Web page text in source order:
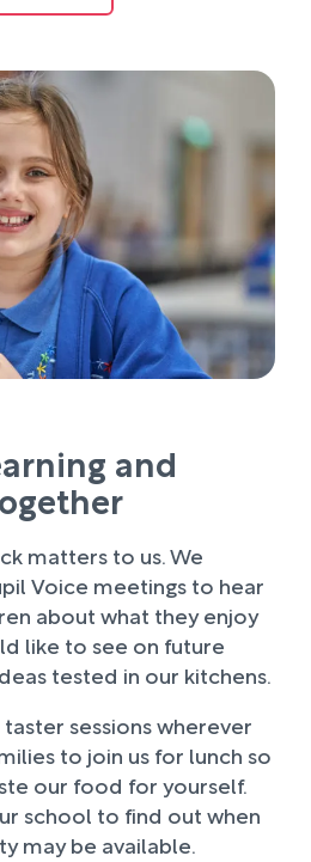
and
matters to us. We
Voice meetings to hear
about what they enjoy
like to see on future
tested in our kitchens.
sessions wherever
to join us for lunch so
our food for yourself.
school to find out when
may be available.